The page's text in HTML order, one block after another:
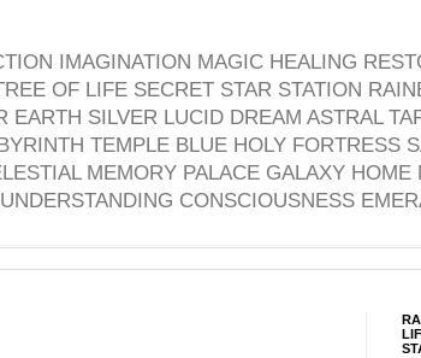
IMAGINATION MAGIC HEALING
OF LIFE SECRET STAR STATION
EARTH SILVER LUCID DREAM ASTRAL
TEMPLE BLUE HOLY FORTRESS
MEMORY PALACE GALAXY HOME
CONSCIOUSNESS